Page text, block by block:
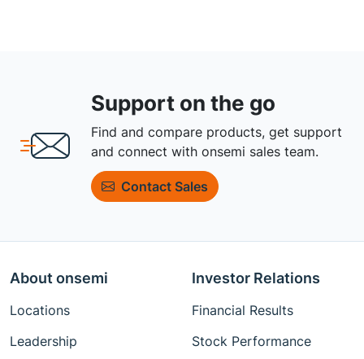
Support on the go
Find and compare products, get support
and connect with onsemi sales team.
Contact Sales
About onsemi
Locations
Leadership
Investor Relations
Financial Results
Stock Performance